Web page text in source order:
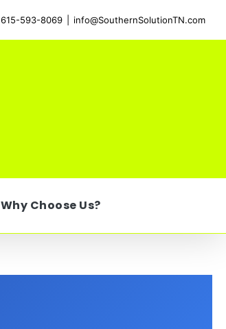
615-593-8069 info@SouthernSolutionTN.com
Why Choose Us?